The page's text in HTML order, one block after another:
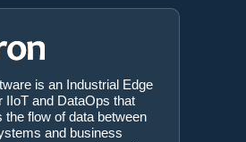
is an Industrial Edge
IIoT and DataOps that
the flow of data between
and business